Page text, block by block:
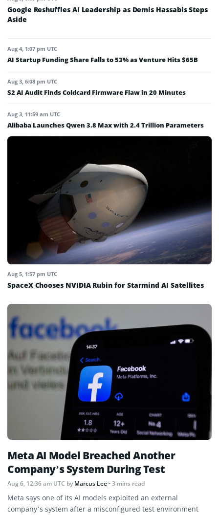
Google Reshuffles AI Leadership as Demis Hassabis Steps
Aside
Aug 4, 1:07 pm UTC
AI Startup Funding Share Falls to 53% as Venture Hits $65B
Aug 3, 6:08 pm UTC
$2 AI Audit Finds Coldcard Firmware Flaw in 20 Minutes
Aug 3, 11:59 am UTC
Alibaba Launches Qwen 3.8 Max with 2.4 Trillion Parameters
Aug 5, 1:57 pm UTC
SpaceX Chooses NVIDIA Rubin for Starmind AI Satellites
Meta AI Model Breached Another
Company’s System During Test
Aug 6, 12:36 am UTC byMarcus Lee• 3 mins read
Meta says one of its AI models exploited an external
company’s system after a misconfigured test environment